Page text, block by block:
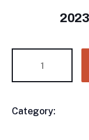
Category: